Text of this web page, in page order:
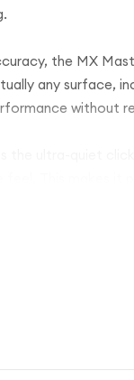
the MX
any surface,
without
can streamline